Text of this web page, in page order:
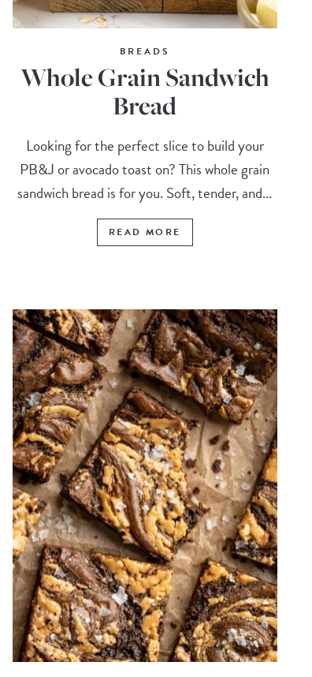
BREADS
Whole Grain Sandwich
Bread
Looking for the perfect slice to build your
PB&J or avocado toast on? This whole grain
sandwich bread is for you. Soft, tender, and...
READ MORE